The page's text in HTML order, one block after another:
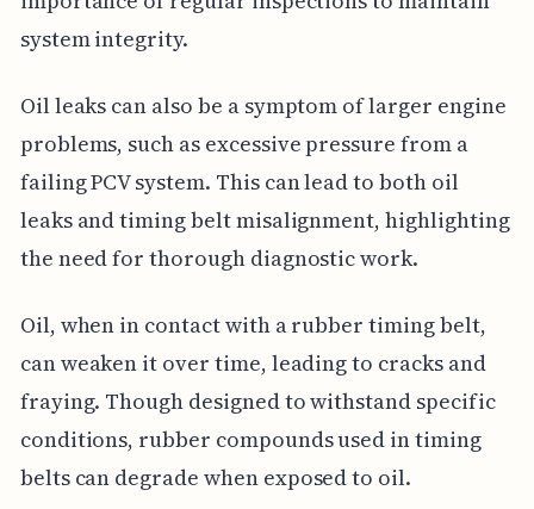
system integrity.
Oil leaks can also be a symptom of larger engine
problems, such as excessive pressure from a
failing PCV system. This can lead to both oil
leaks and timing belt misalignment, highlighting
the need for thorough diagnostic work.
Oil, when in contact with a rubber timing belt,
can weaken it over time, leading to cracks and
fraying. Though designed to withstand specific
conditions, rubber compounds used in timing
belts can degrade when exposed to oil.